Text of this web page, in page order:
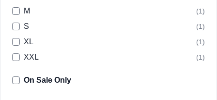
M (1)
S (1)
XL (1)
XXL (1)
On Sale Only